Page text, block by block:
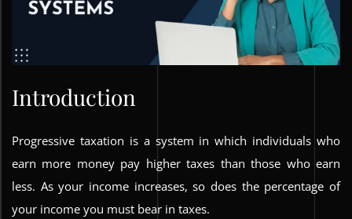
Introduction
Progressive taxation is a system in which individuals who
earn more money pay higher taxes than those who earn
less. As your income increases, so does the percentage of
your income you must bear in taxes.